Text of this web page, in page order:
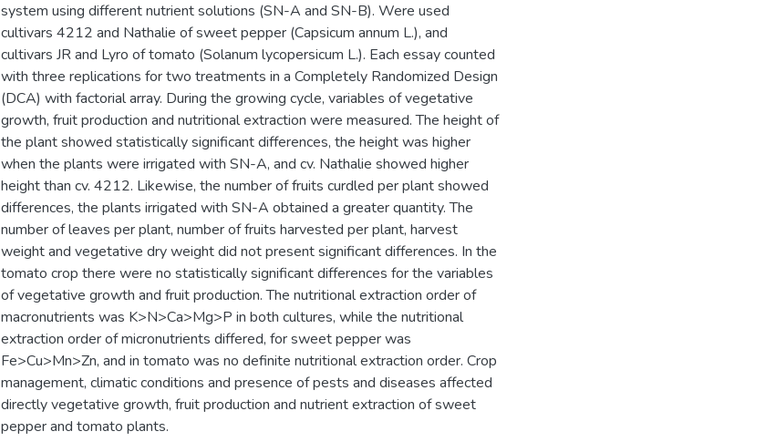
system using different nutrient solutions (SN-A and SN-B). Were used
cultivars 4212 and Nathalie of sweet pepper (Capsicum annum L.), and
cultivars JR and Lyro of tomato (Solanum lycopersicum L.). Each essay counted
with three replications for two treatments in a Completely Randomized Design
(DCA) with factorial array. During the growing cycle, variables of vegetative
growth, fruit production and nutritional extraction were measured. The height of
the plant showed statistically significant differences, the height was higher
when the plants were irrigated with SN-A, and cv. Nathalie showed higher
height than cv. 4212. Likewise, the number of fruits curdled per plant showed
differences, the plants irrigated with SN-A obtained a greater quantity. The
number of leaves per plant, number of fruits harvested per plant, harvest
weight and vegetative dry weight did not present significant differences. In the
tomato crop there were no statistically significant differences for the variables
of vegetative growth and fruit production. The nutritional extraction order of
macronutrients was K>N>Ca>Mg>P in both cultures, while the nutritional
extraction order of micronutrients differed, for sweet pepper was
Fe>Cu>Mn>Zn, and in tomato was no definite nutritional extraction order. Crop
management, climatic conditions and presence of pests and diseases affected
directly vegetative growth, fruit production and nutrient extraction of sweet
pepper and tomato plants.